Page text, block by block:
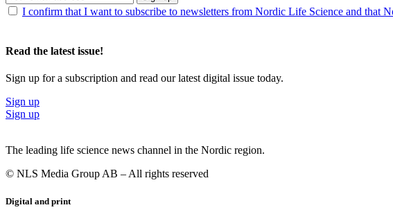
I confirm that I want to subscribe to newsletters from Nordic Life Science and that
Read the latest issue!
Sign up for a subscription and read our latest digital issue today.
Sign up
Sign up
The leading life science news channel in the Nordic region.
© NLS Media Group AB – All rights reserved
Digital and print